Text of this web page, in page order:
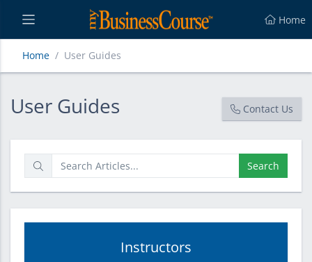
Home
Home User Guides
User Guides
User Guides Contact Us
Search
Instructors